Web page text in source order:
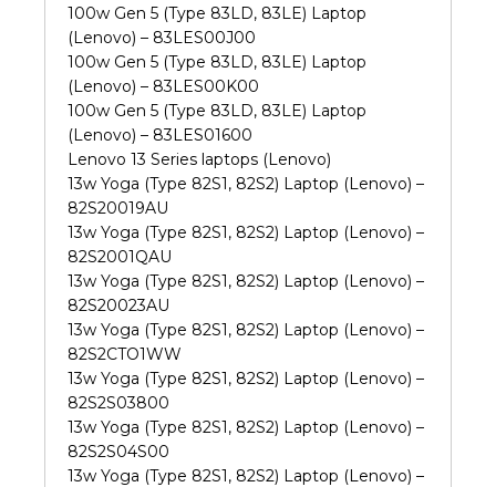
100w Gen 5 (Type 83LD, 83LE) Laptop
(Lenovo) – 83LES00J00
100w Gen 5 (Type 83LD, 83LE) Laptop
(Lenovo) – 83LES00K00
100w Gen 5 (Type 83LD, 83LE) Laptop
(Lenovo) – 83LES01600
Lenovo 13 Series laptops (Lenovo)
13w Yoga (Type 82S1, 82S2) Laptop (Lenovo) –
82S20019AU
13w Yoga (Type 82S1, 82S2) Laptop (Lenovo) –
82S2001QAU
13w Yoga (Type 82S1, 82S2) Laptop (Lenovo) –
82S20023AU
13w Yoga (Type 82S1, 82S2) Laptop (Lenovo) –
82S2CTO1WW
13w Yoga (Type 82S1, 82S2) Laptop (Lenovo) –
82S2S03800
13w Yoga (Type 82S1, 82S2) Laptop (Lenovo) –
82S2S04S00
13w Yoga (Type 82S1, 82S2) Laptop (Lenovo) –